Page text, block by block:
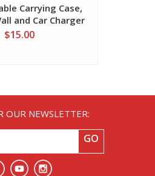
Carrying Case,
and Car Charger
$15.00
OUR NEWSLETTER:
GO